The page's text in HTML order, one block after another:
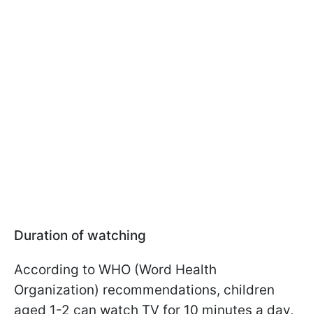
Duration of watching
According to WHO (Word Health
Organization) recommendations, children
aged 1-2 can watch TV for 10 minutes a day,